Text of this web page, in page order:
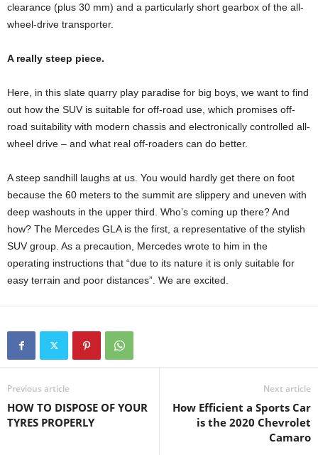
clearance (plus 30 mm) and a particularly short gearbox of the all-
wheel-drive transporter.
A really steep piece.
Here, in this slate quarry play paradise for big boys, we want to find
out how the SUV is suitable for off-road use, which promises off-
road suitability with modern chassis and electronically controlled all-
wheel drive – and what real off-roaders can do better.
A steep sandhill laughs at us. You would hardly get there on foot
because the 60 meters to the summit are slippery and uneven with
deep washouts in the upper third. Who’s coming up there? And
how? The Mercedes GLA is the first, a representative of the stylish
SUV group. As a precaution, Mercedes wrote to him in the
operating instructions that “due to its nature it is only suitable for
easy terrain and poor distances”. We are excited.
Previous article
HOW TO DISPOSE OF YOUR
TYRES PROPERLY
Next article
How Efficient a Sports Car
is the 2020 Chevrolet
Camaro